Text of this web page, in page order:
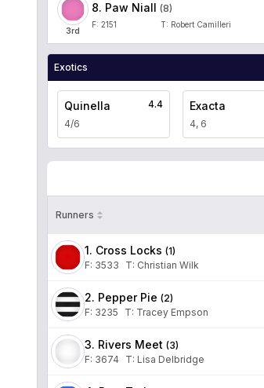
3rd
8. Paw Niall (8)
F: 2151 T: Robert Camilleri
Exotics
Quinella
4/6
4.4 Exacta
4, 6
Runners
1. Cross Locks (1)
F: 3533 T: Christian Wilk
2. Pepper Pie (2)
F: 3235 T: Tracey Empson
3. Rivers Meet (3)
F: 3674 T: Lisa Delbridge